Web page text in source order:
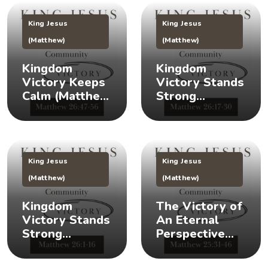
King Jesus
(Matthew)
Kingdom
Victory Keeps
Calm (Matthew
26:47-56) 👑 😌
King Jesus
(Matthew)
Kingdom
Victory Stands
Strong
(Matthew
26:17-30) 👑 🎉
King Jesus
(Matthew)
Kingdom
Victory Stands
Strong
(Matthew 26:1-
16) 👑 💪
King Jesus
(Matthew)
The Victory of
An Eternal
Perspective
(Matthew
25:31-46) 👀 👑